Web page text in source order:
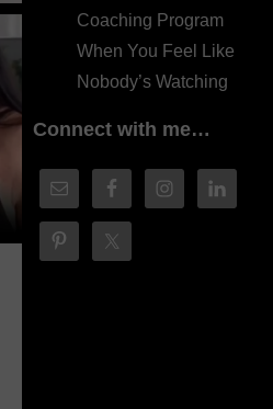
Coaching Program
When You Feel Like
Nobody’s Watching
Connect with me…